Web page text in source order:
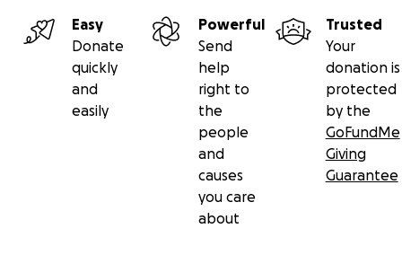
Easy
Donate
quickly
and
easily
Powerful
Send
help
right to
the
people
and
causes
you care
about
Trusted
Your
donation is
protected
by the
GoFundMe
Giving
Guarantee